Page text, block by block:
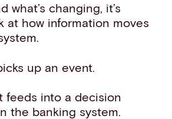
what’s changing, it’s
at how information moves
up an event.
feeds into a decision
the banking system.